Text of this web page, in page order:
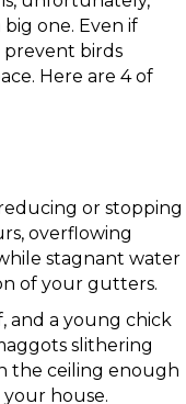
one. Even if
prevent birds
Here are 4 of
or stopping
overflowing
stagnant water
of your gutters.
and a young chick
slithering
the ceiling enough
house.